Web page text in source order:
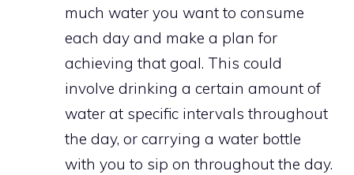
much water you want to consume
each day and make a plan for
achieving that goal. This could
involve drinking a certain amount of
water at specific intervals throughout
the day, or carrying a water bottle
with you to sip on throughout the day.